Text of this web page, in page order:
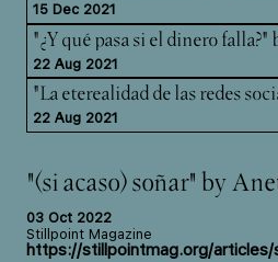
15 Dec 2021
"¿Y qué pasa si el dinero
22 Aug 2021
22 Aug 2021
"(si acaso) soñar" by
03 Oct 2022
Stillpoint Magazine
https://stillpointmag.org/